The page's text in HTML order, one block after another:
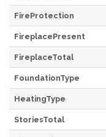
FireProtection
FireplacePresent
FireplaceTotal
FoundationType
HeatingType
StoriesTotal